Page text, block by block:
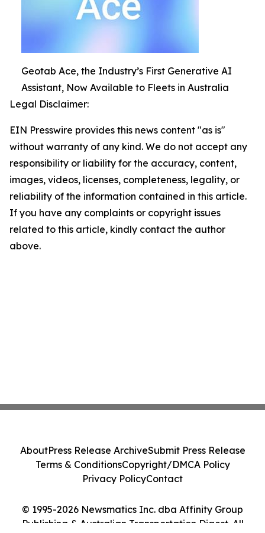
Geotab Ace, the Industry’s First Generative AI
Assistant, Now Available to Fleets in Australia
Legal Disclaimer:
EIN Presswire provides this news content "as is"
without warranty of any kind. We do not accept any
responsibility or liability for the accuracy, content,
images, videos, licenses, completeness, legality, or
reliability of the information contained in this article.
If you have any complaints or copyright issues
related to this article, kindly contact the author
above.
© 1995-2026 Newsmatics Inc. dba Affinity Group
Publishing & Australian Transportation Digest. All
AboutPress Release ArchiveSubmit Press Release
Terms & ConditionsCopyright/DMCA Policy
Privacy PolicyContact